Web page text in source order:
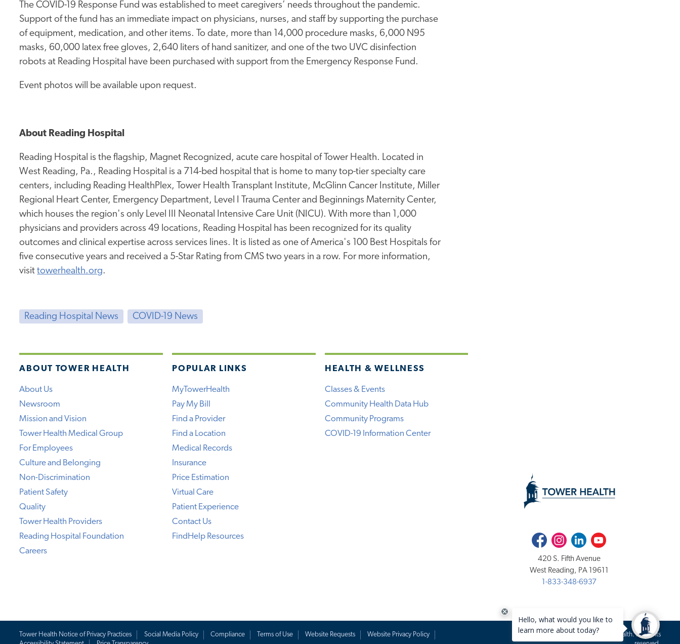
The COVID-19 Response Fund was established to meet caregivers’ needs throughout the pandemic.
Support of the fund has an immediate impact on physicians, nurses, and staff by supporting the purchase
of equipment, medication, and other items. To date, more than 14,000 procedure masks, 6,000 N95
masks, 60,000 latex free gloves, 2,640 liters of hand sanitizer, and one of the two UVC disinfection
robots at Reading Hospital have been purchased with support from the Emergency Response Fund.
Event photos will be available upon request.
About Reading Hospital
Reading Hospital is the flagship, Magnet Recognized, acute care hospital of Tower Health. Located in
West Reading, Pa., Reading Hospital is a 714-bed hospital that is home to many top-tier specialty care
centers, including Reading HealthPlex, Tower Health Transplant Institute, McGlinn Cancer Institute, Miller
Regional Heart Center, Emergency Department, Level I Trauma Center and Beginnings Maternity Center,
which houses the region's only Level III Neonatal Intensive Care Unit (NICU). With more than 1,000
physicians and providers across 49 locations, Reading Hospital has been recognized for its quality
outcomes and clinical expertise across services lines. It is listed as one of America's 100 Best Hospitals for
five consecutive years and received a 5-Star Rating from CMS two years in a row. For more information,
visittowerhealth.org.
Reading Hospital News COVID-19 News
ABOUT TOWER HEALTH
About Us
Newsroom
Mission and Vision
Tower Health Medical Group
For Employees
Culture and Belonging
Non-Discrimination
Patient Safety
Quality
Tower Health Providers
Reading Hospital Foundation
Careers
POPULAR LINKS
MyTowerHealth
Pay My Bill
Find a Provider
Find a Location
Medical Records
Insurance
Price Estimation
Virtual Care
Patient Experience
Contact Us
FindHelp Resources
HEALTH & WELLNESS
Classes & Events
Community Health Data Hub
Community Programs
COVID-19 Information Center
FacebookInstagramLinkedInYoutube
420 S. Fifth Avenue
West Reading, PA 19611
1-833-348-6937
Tower Health Notice of Privacy Practices Social Media Policy Compliance Terms of Use Website Requests
Website Privacy Policy
Copyright 2020-2026 Tower Health. All rights